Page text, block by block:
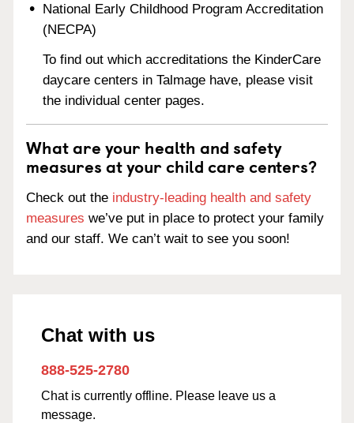
National Early Childhood Program Accreditation
(NECPA)
To find out which accreditations the KinderCare
daycare centers in Talmage have, please visit
the individual center pages.
What are your health and safety
measures at your child care centers?
Check out the industry-leading health and safety
measures we’ve put in place to protect your family
and our staff. We can’t wait to see you soon!
Chat with us
888-525-2780
Chat is currently offline. Please leave us a
message.